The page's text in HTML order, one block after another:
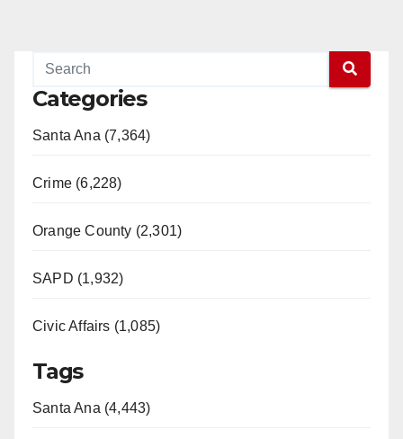
Categories
Santa Ana (7,364)
Crime (6,228)
Orange County (2,301)
SAPD (1,932)
Civic Affairs (1,085)
Tags
Santa Ana (4,443)